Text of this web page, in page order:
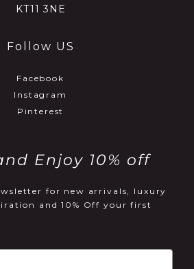
KT11 3NE
Follow US
Facebook
Instagram
Pinterest
Enjoy 10% off
for new arrivals, luxury
and 10% Off your first